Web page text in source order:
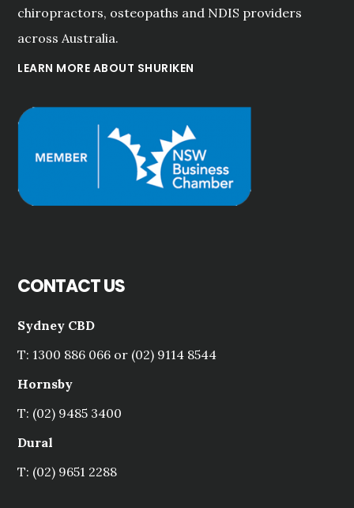
chiropractors, osteopaths and NDIS providers
across Australia.
LEARN MORE ABOUT SHURIKEN
CONTACT US
Sydney CBD
T: 1300 886 066 or (02) 9114 8544
Hornsby
T: (02) 9485 3400
Dural
T: (02) 9651 2288